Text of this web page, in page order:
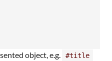
object, e.g. #title